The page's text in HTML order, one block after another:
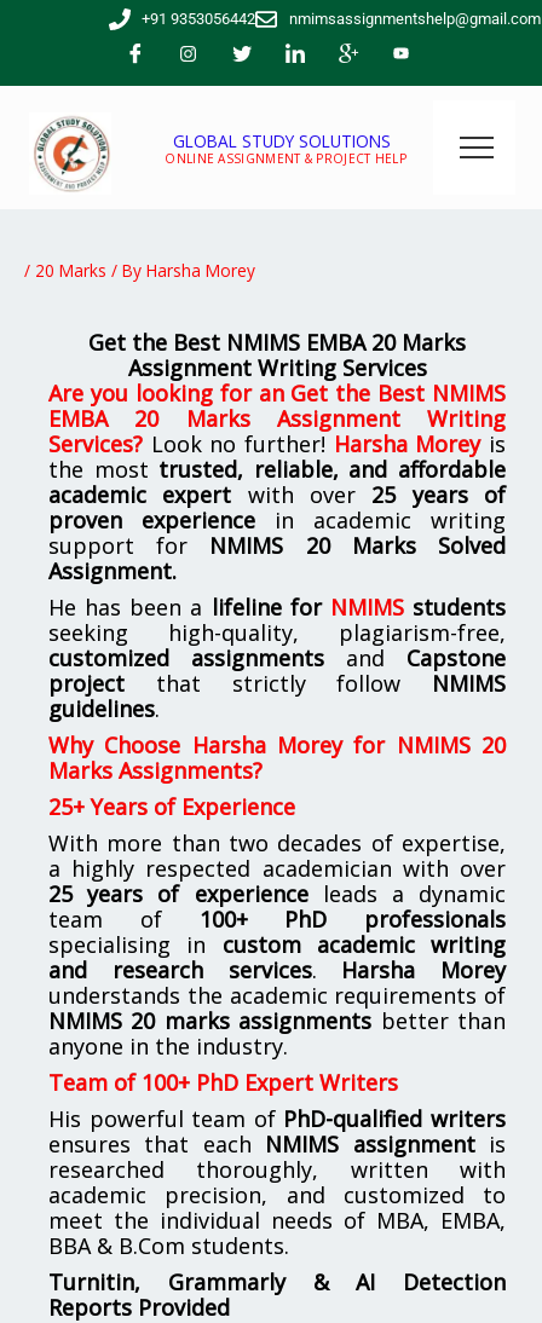
+91 9353056442 nmimsassignmentshelp@gmail.com
GLOBAL STUDY SOLUTIONS
ONLINE ASSIGNMENT & PROJECT HELP
/ 20 Marks / By Harsha Morey
Get the Best NMIMS EMBA 20 Marks
Assignment Writing Services
Are you looking for an Get the Best NMIMS
EMBA 20 Marks Assignment Writing
Services? Look no further! Harsha Moreyis
the most trusted, reliable, and affordable
academic expert with over 25 years of
proven experience in academic writing
support for NMIMS 20 Marks Solved
Assignment.
He has been a lifeline for NMIMSstudents
seeking high-quality, plagiarism-free,
customized assignments and Capstone
project that strictly follow NMIMS
guidelines.
Why Choose Harsha Morey for NMIMS 20
Marks Assignments?
25+ Years of Experience
With more than two decades of expertise,
a highly respected academician with over
25 years of experienceleads a dynamic
team of 100+ PhD professionals
specialising in custom academic writing
and research services. Harsha Morey
understands the academic requirements of
NMIMS 20 marks assignments better than
anyone in the industry.
Team of 100+ PhD Expert Writers
His powerful team of PhD-qualified writers
ensures that each NMIMS assignmentis
researched thoroughly, written with
academic precision, and customized to
meet the individual needs of MBA, EMBA,
BBA & B.Com students.
Turnitin, Grammarly & AI Detection
Reports Provided